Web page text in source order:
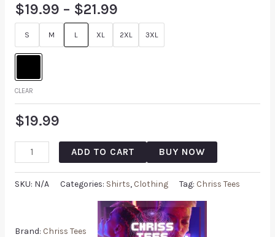
$19.99 – $21.99
S M L XL 2XL 3XL
CLEAR
$19.99
ADD TO CART BUY NOW
SKU: N/A Categories: Shirts, Clothing Tag: Chriss Tees
Brand: Chriss Tees